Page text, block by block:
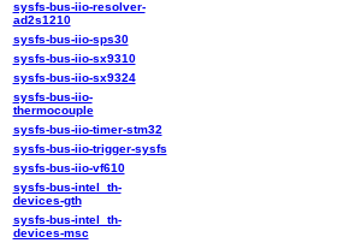
sysfs-bus-iio-resolver-
ad2s1210
sysfs-bus-iio-sps30
sysfs-bus-iio-sx9310
sysfs-bus-iio-sx9324
sysfs-bus-iio-
thermocouple
sysfs-bus-iio-timer-stm32
sysfs-bus-iio-trigger-sysfs
sysfs-bus-iio-vf610
sysfs-bus-intel_th-
devices-gth
sysfs-bus-intel_th-
devices-msc